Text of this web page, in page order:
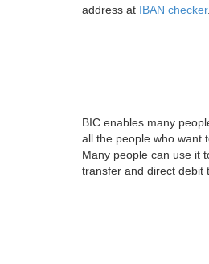
address at IBAN checker.
BIC enables many
all the people who want
Many people can use it
transfer and direct debit